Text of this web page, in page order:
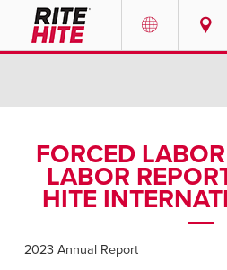
English
Español
ABOUT
FORCED
LABOR
HITE
2023 Annual Report